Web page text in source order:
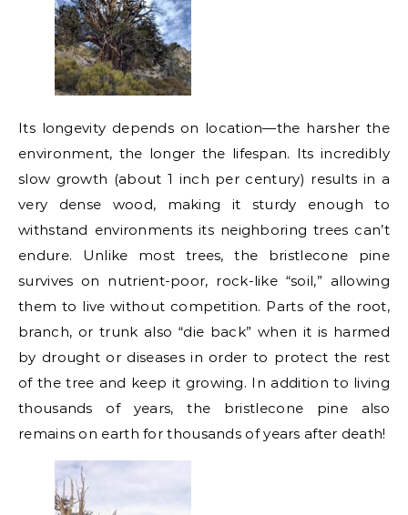
Its longevity depends on location—the harsher the
environment, the longer the lifespan. Its incredibly
slow growth (about 1 inch per century) results in a
very dense wood, making it sturdy enough to
withstand environments its neighboring trees can’t
endure. Unlike most trees, the bristlecone pine
survives on nutrient-poor, rock-like “soil,” allowing
them to live without competition. Parts of the root,
branch, or trunk also “die back” when it is harmed
by drought or diseases in order to protect the rest
of the tree and keep it growing. In addition to living
thousands of years, the bristlecone pine also
remains on earth for thousands of years after death!